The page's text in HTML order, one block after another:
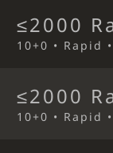
≤2000
10+0 • Rapid
≤2000
10+0 • Rapid